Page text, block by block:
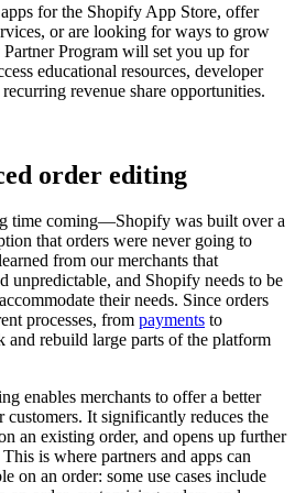
for the Shopify App Store, offer
or are looking for ways to grow
Program will set you up for
educational resources, developer
revenue share opportunities.
order editing
time coming—Shopify was built over a
that orders were never going to
from our merchants that
unpredictable, and Shopify needs to be
their needs. Since orders
processes, from payments to
and rebuild large parts of the platform
enables merchants to offer a better
customers. It significantly reduces the
an existing order, and opens up further
is where partners and apps can
on an order: some use cases include